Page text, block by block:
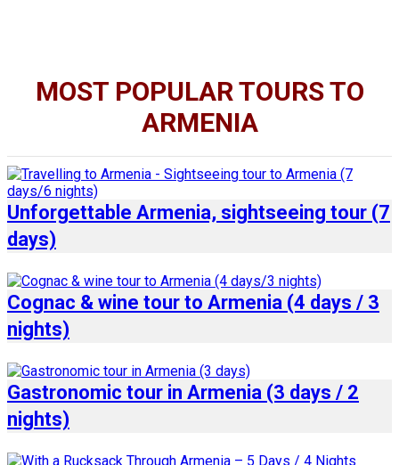
MOST POPULAR TOURS TO
ARMENIA
Unforgettable Armenia, sightseeing tour (7
days)
Cognac & wine tour to Armenia (4 days / 3
nights)
Gastronomic tour in Armenia (3 days / 2
nights)